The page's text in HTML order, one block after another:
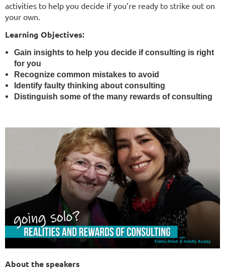
activities to help you decide if you’re ready to strike out on
your own.
Learning Objectives:
Gain insights to help you decide if consulting is right
for you
Recognize common mistakes to avoid
Identify faulty thinking about consulting
Distinguish some of the many rewards of consulting
About the speakers